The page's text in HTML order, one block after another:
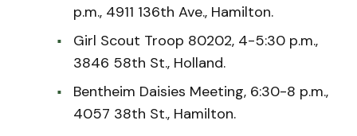
p.m., 4911 136th Ave., Hamilton.
Girl Scout Troop 80202, 4-5:30 p.m.,
3846 58th St., Holland.
Bentheim Daisies Meeting, 6:30-8 p.m.,
4057 38th St., Hamilton.